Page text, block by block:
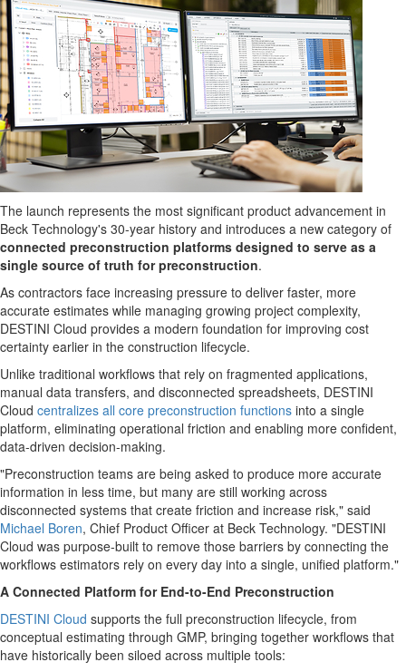
The launch represents the most significant product advancement in
Beck Technology's 30-year history and introduces a new category of
connected preconstruction platforms designed to serve as a
single source of truth for preconstruction.
As contractors face increasing pressure to deliver faster, more
accurate estimates while managing growing project complexity,
DESTINI Cloud provides a modern foundation for improving cost
certainty earlier in the construction lifecycle.
Unlike traditional workflows that rely on fragmented applications,
manual data transfers, and disconnected spreadsheets, DESTINI
Cloud centralizes all core preconstruction functions into a single
platform, eliminating operational friction and enabling more confident,
data-driven decision-making.
"Preconstruction teams are being asked to produce more accurate
information in less time, but many are still working across
disconnected systems that create friction and increase risk," said
Michael Boren, Chief Product Officer at Beck Technology. "DESTINI
Cloud was purpose-built to remove those barriers by connecting the
workflows estimators rely on every day into a single, unified platform."
A Connected Platform for End-to-End Preconstruction
DESTINI Cloud supports the full preconstruction lifecycle, from
conceptual estimating through GMP, bringing together workflows that
have historically been siloed across multiple tools: